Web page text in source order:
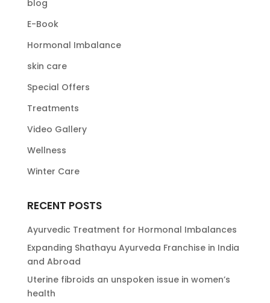
blog
E-Book
Hormonal Imbalance
skin care
Special Offers
Treatments
Video Gallery
Wellness
Winter Care
RECENT POSTS
Ayurvedic Treatment for Hormonal Imbalances
Expanding Shathayu Ayurveda Franchise in India
and Abroad
Uterine fibroids an unspoken issue in women’s
health